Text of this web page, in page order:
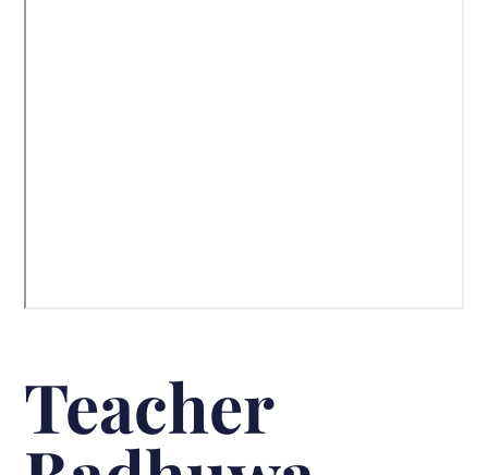
Teacher